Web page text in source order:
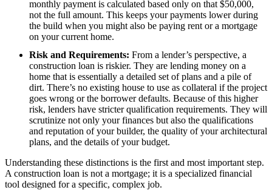
monthly payment is calculated based only on that $50,000,
not the full amount. This keeps your payments lower during
the build when you might also be paying rent or a mortgage
on your current home.
Risk and Requirements: From a lender’s perspective, a
construction loan is riskier. They are lending money on a
home that is essentially a detailed set of plans and a pile of
dirt. There’s no existing house to use as collateral if the project
goes wrong or the borrower defaults. Because of this higher
risk, lenders have stricter qualification requirements. They will
scrutinize not only your finances but also the qualifications
and reputation of your builder, the quality of your architectural
plans, and the details of your budget.
Understanding these distinctions is the first and most important step.
A construction loan is not a mortgage; it is a specialized financial
tool designed for a specific, complex job.